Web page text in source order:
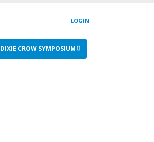
LOGIN
DIXIE CROW SYMPOSIUM